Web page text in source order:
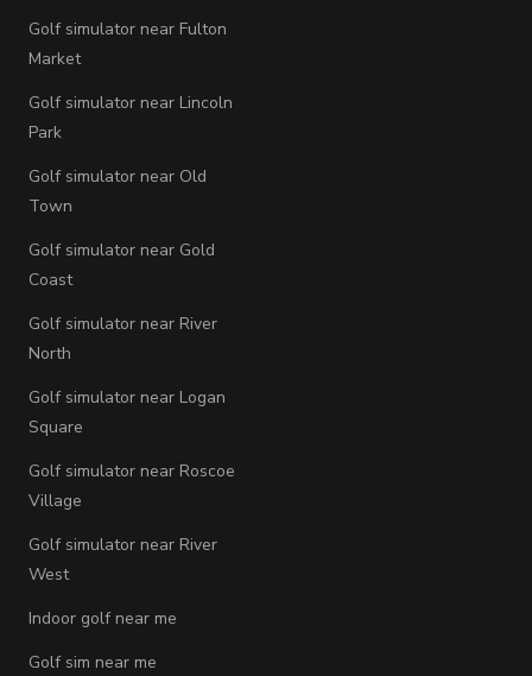
Golf simulator near Fulton
Market
Golf simulator near Lincoln
Park
Golf simulator near Old
Town
Golf simulator near Gold
Coast
Golf simulator near River
North
Golf simulator near Logan
Square
Golf simulator near Roscoe
Village
Golf simulator near River
West
Indoor golf near me
Golf sim near me